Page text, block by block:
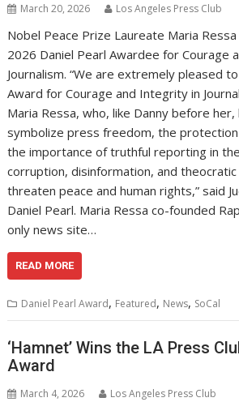
March 20, 2026 Los Angeles Press Club
Nobel Peace Prize Laureate Maria Ressa
2026 Daniel Pearl Awardee for Courage
Journalism. “We are extremely pleased
Award for Courage and Integrity in
Maria Ressa, who, like Danny before
symbolize press freedom, the
the importance of truthful reporting in
corruption, disinformation, and
threaten peace and human rights,” said
Daniel Pearl. Maria Ressa co-founded
only news site…
READ MORE
Daniel Pearl Award, Featured, News, SoCal
‘Hamnet’ Wins the LA Press
Award
March 4, 2026 Los Angeles Press Club